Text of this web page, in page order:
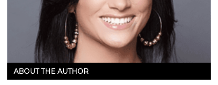
ABOUT THE AUTHOR